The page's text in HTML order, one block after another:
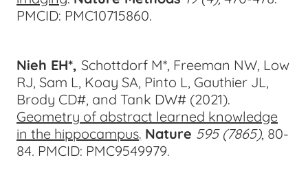
PMCID: PMC10715860.
Nieh EH*, Schottdorf M*, Freeman NW, Low
RJ, Sam L, Koay SA, Pinto L, Gauthier JL,
Brody CD#, and Tank DW# (2021).
Geometry of abstract learned knowledge
in the hippocampus. Nature 595 (7865), 80-
84. PMCID: PMC9549979.